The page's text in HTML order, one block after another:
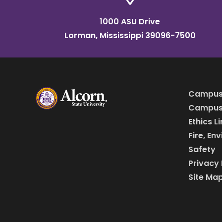
1000 ASU Drive
Lorman, Mississippi 39096-7500
Ethics
Fire,
Safety
Privacy
Site